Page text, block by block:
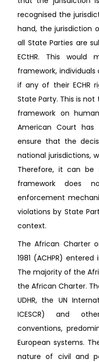
recognised the
hand, the jurisdiction
all State Parties are
ECtHR. This would
framework, individuals
if any of their ECHR
State Party. This is
framework on
American Court
ensure that the
national jurisdictions,
Therefore, it can be
framework does
enforcement
violations by State
context.
The African Charter
1981 (ACHPR)
The majority of the
the African Charter.
UDHR, the UN
ICESCR) and
conventions,
European systems.
nature of civil and